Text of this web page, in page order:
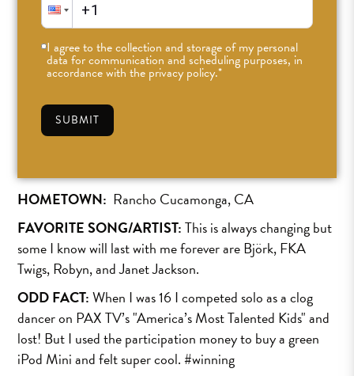
I agree to the collection and storage of my personal
data for communication and scheduling purposes, in
accordance with the privacy policy.*
SUBMIT
Dylan Wallace
Teacher
HOMETOWN: Rancho Cucamonga, CA
FAVORITE SONG/ARTIST:This is always changing but
some I know will last with me forever are Björk, FKA
Twigs, Robyn, and Janet Jackson.
ODD FACT:When I was 16 I competed solo as a clog
dancer on PAX TV’s "America’s Most Talented Kids" and
lost! But I used the participation money to buy a green
iPod Mini and felt super cool. #winning